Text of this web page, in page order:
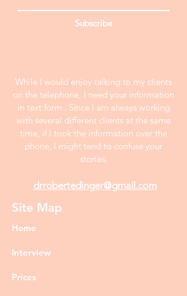
Subscribe
While I would enjoy talking to my clients
on the telephone, I need your information
in text form . Since I am always working
with several different clients at the same
time, if I took the information over the
phone, I might tend to confuse your
stories.
drrobertedinger@gmail.com
Site Map
Home
Interview
Prices